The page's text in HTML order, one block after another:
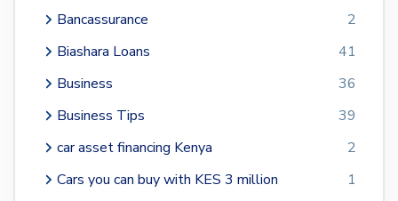
Bancassurance
2
Biashara Loans
41
Business
36
Business Tips
39
car asset financing Kenya
2
Cars you can buy with KES 3 million
1